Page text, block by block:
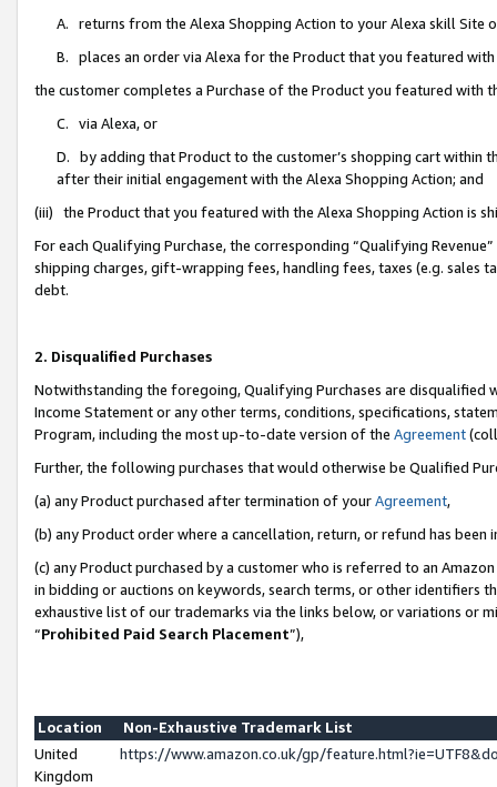
A. returns from the Alexa Shopping Action to your Alexa skill Site
B. places an order via Alexa for the Product that you featured with
the customer completes a Purchase of the Product you featured with
C. via Alexa, or
D. by adding that Product to the customer’s shopping cart within
after their initial engagement with the Alexa Shopping Action; and
(iii) the Product that you featured with the Alexa Shopping Action is
For each Qualifying Purchase, the corresponding “Qualifying
shipping charges, gift-wrapping fees, handling fees, taxes (e.g. sales
debt.
2. Disqualified Purchases
Notwithstanding the foregoing, Qualifying Purchases are disqualified
Income Statement or any other terms, conditions, specifications,
Program, including the most up-to-date version of the Agreement
Further, the following purchases that would otherwise be Qualified
(a) any Product purchased after termination of yourAgreement,
(b) any Product order where a cancellation, return, or refund has been
(c) any Product purchased by a customer who is referred to an
in bidding or auctions on keywords, search terms, or other identifiers
exhaustive list of our trademarks via the links below, or variations or
“Prohibited Paid Search Placement”),
Location
Non-Exhaustive Trademark List
United
Kingdom
https://www.amazon.co.uk/gp/